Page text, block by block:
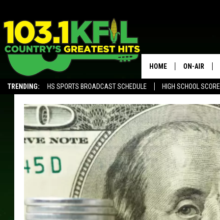
TRENDING: HS SPORTS BROADCAST SCHEDULE
HIGH SCHOOL
HOME ON-AIR
ALL DJS